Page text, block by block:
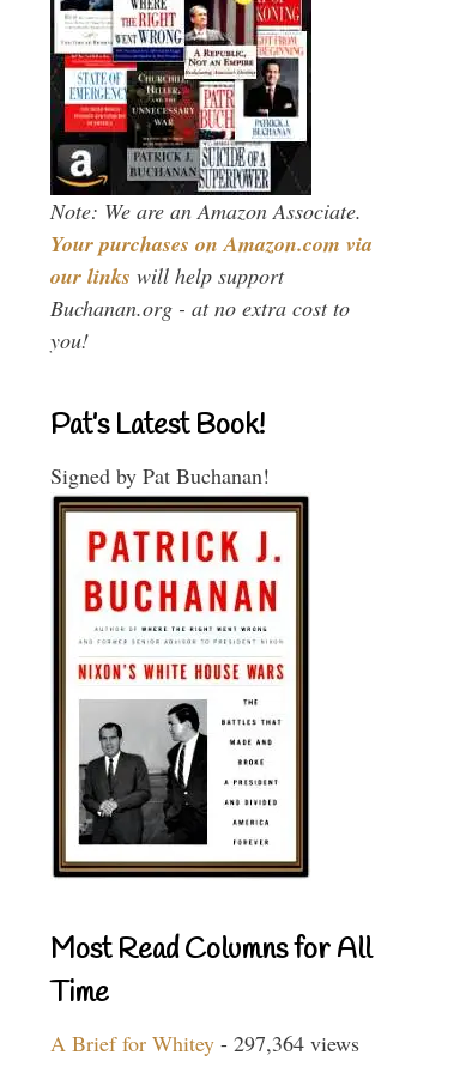
Note: We are an Amazon Associate.
Your purchases on Amazon.com via
our links will help support
Buchanan.org - at no extra cost to
you!
Pat’s Latest Book!
Signed by Pat Buchanan!
Most Read Columns for All
Time
A Brief for Whitey - 297,364 views